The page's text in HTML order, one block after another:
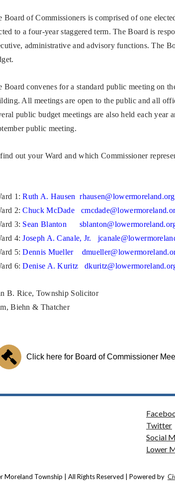
Board of Commissioners is comprised of one
to a four-year staggered term. The Board is
administrative and advisory functions. The
Board convenes for a standard public meeting on
All meetings are open to the public and all
public budget meetings are also held each year
public meeting.
out your Ward and which Commissioner
1:Ruth A. Hausen rhausen@lowermoreland.org
2:Chuck McDade
3: Sean Blanton
4:Joseph A. Canale, Jr.
5:Dennis Mueller
6:Denise A. Kuritz
B. Rice, Township Solicitor
Biehn & Thatcher
Click here for Board of Commissioner
Twitter
Social
Lower
Moreland Township | All Rights Reserved | Powered by